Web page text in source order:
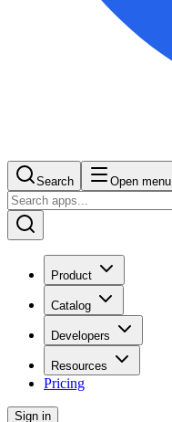
Search Open menu
Product
Catalog
Developers
Resources
Pricing
Sign in